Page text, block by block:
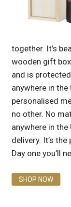
together. It’s
wooden gift
and is
anywhere in
personalised
no other. No
anywhere in
delivery. It’s
Day one you’ll
SHOP NOW